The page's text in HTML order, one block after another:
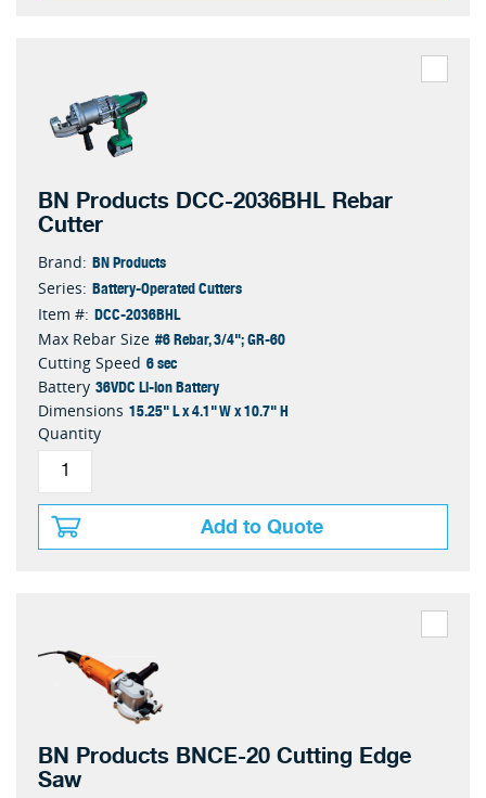
BN Products DCC-2036BHL Rebar
Cutter
Brand: BN Products
Series: Battery-Operated Cutters
Item #: DCC-2036BHL
Max Rebar Size #6 Rebar, 3/4"; GR-60
Cutting Speed 6 sec
Battery 36VDC Li-ion Battery
Dimensions 15.25" L x 4.1" W x 10.7" H
Quantity
Add to Quote
BN Products BNCE-20 Cutting Edge
Saw